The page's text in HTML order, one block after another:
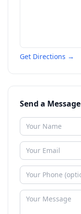
Get Directions →
Send a Message